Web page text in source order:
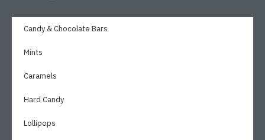
Candy & Chocolate Bars
Mints
Caramels
Hard Candy
Lollipops